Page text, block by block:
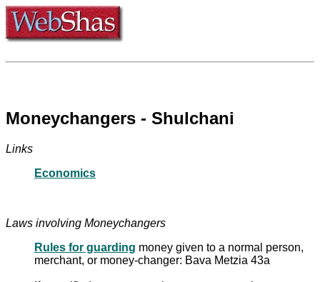
Moneychangers - Shulchani
Links
Economics
Laws involving Moneychangers
Rules for guarding money given to a normal person,
merchant, or money-changer: Bava Metzia 43a